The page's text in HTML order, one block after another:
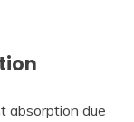
absorption due